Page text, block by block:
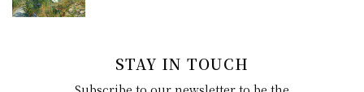
STAY IN TOUCH